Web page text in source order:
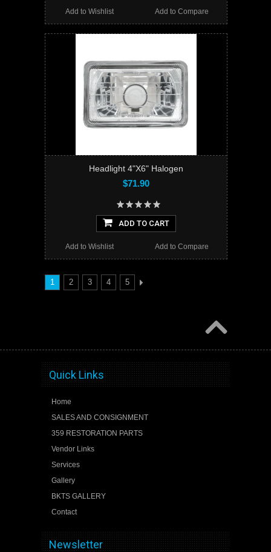
Add to Compare
Add to Wishlist
Headlight 4"X6" Halogen
$71.90
ADD TO CART
Add to Compare
Add to Wishlist
1 2 3 4 5
Quick Links
Home
SALES AND CONSIGNMENT
359 RESTORATION PARTS
Vendor Links
Services
Gallery
BKTS GALLERY
Contact
Newsletter